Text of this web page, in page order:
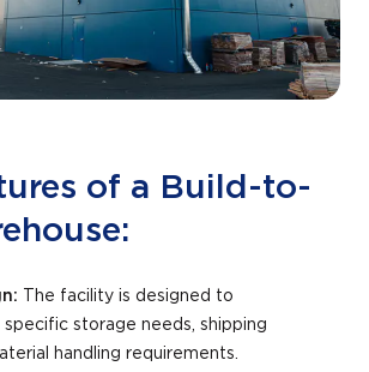
of a Build-to-
The facility is designed to
storage needs, shipping
handling requirements.